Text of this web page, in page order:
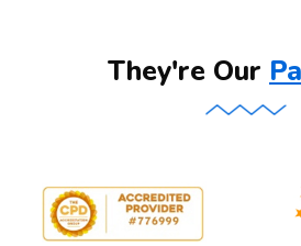
They're Our